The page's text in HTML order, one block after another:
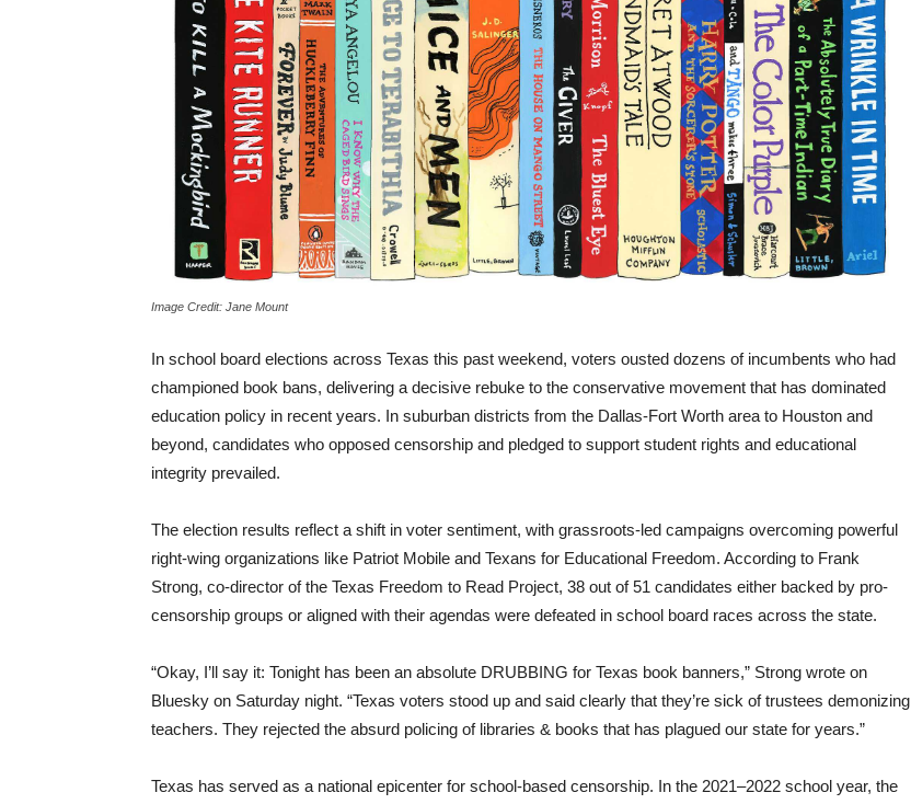
Image Credit: Jane Mount
In school board elections across Texas this past weekend, voters ousted dozens of incumbents who had
championed book bans, delivering a decisive rebuke to the conservative movement that has dominated
education policy in recent years. In suburban districts from the Dallas-Fort Worth area to Houston and
beyond, candidates who opposed censorship and pledged to support student rights and educational
integrity prevailed.
The election results reflect a shift in voter sentiment, with grassroots-led campaigns overcoming powerful
right-wing organizations like Patriot Mobile and Texans for Educational Freedom. According to Frank
Strong, co-director of the Texas Freedom to Read Project, 38 out of 51 candidates either backed by pro-
censorship groups or aligned with their agendas were defeated in school board races across the state.
“Okay, I’ll say it: Tonight has been an absolute DRUBBING for Texas book banners,” Strong wrote on
Bluesky on Saturday night. “Texas voters stood up and said clearly that they’re sick of trustees demonizing
teachers. They rejected the absurd policing of libraries & books that has plagued our state for years.”
Texas has served as a national epicenter for school-based censorship. In the 2021–2022 school year, the